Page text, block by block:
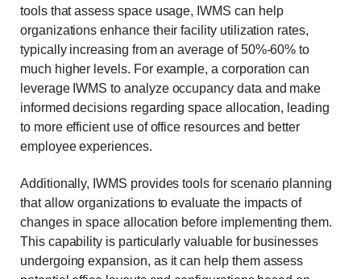
tools that assess space usage, IWMS can help
organizations enhance their facility utilization rates,
typically increasing from an average of 50%-60% to
much higher levels. For example, a corporation can
leverage IWMS to analyze occupancy data and make
informed decisions regarding space allocation, leading
to more efficient use of office resources and better
employee experiences.
Additionally, IWMS provides tools for scenario planning
that allow organizations to evaluate the impacts of
changes in space allocation before implementing them.
This capability is particularly valuable for businesses
undergoing expansion, as it can help them assess